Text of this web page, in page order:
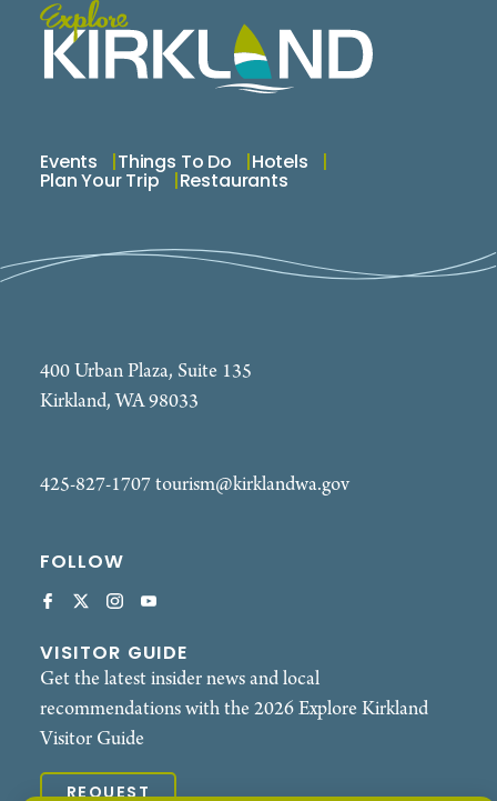
Events Things To Do Hotels
Plan Your Trip Restaurants
400 Urban Plaza, Suite 135
Kirkland, WA 98033
425-827-1707tourism@kirklandwa.gov
FOLLOW
VISITOR GUIDE
Get the latest insider news and local
recommendations with the 2026 Explore Kirkland
Visitor Guide
REQUEST